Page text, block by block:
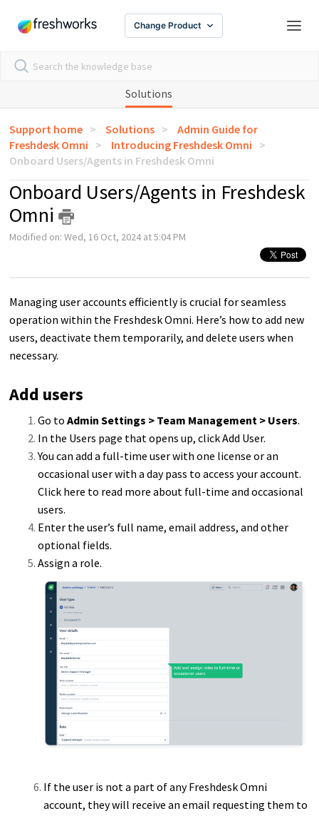
Change Product
Solutions
Support home Solutions
Admin Guide for
Freshdesk Omni
Introducing Freshdesk Omni
Onboard Users/Agents in Freshdesk Omni
Onboard Users/Agents in Freshdesk
Omni
Modified on: Wed, 16 Oct, 2024 at 5:04 PM
Managing user accounts efficiently is crucial for seamless
operation within the Freshdesk Omni. Here’s how to add new
users, deactivate them temporarily, and delete users when
necessary.
Add users
Go toAdmin Settings > Team Management > Users.
In the Users page that opens up, click Add User.
You can add a full-time user with one license or an
occasional user with a day pass to access your account.
Click here to read more about full-time and occasional
users.
Enter the user’s full name, email address, and other
optional fields.
Assign a role.
If the user is not a part of any Freshdesk Omni
account, they will receive an email requesting them to